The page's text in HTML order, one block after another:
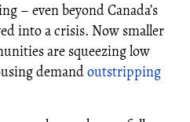
– even beyond Canada’s
into a crisis. Now smaller
are squeezing low
demandoutstripping